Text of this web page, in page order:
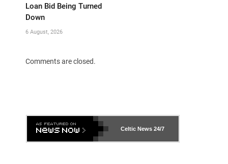
Loan Bid Being Turned
Down
6 August, 2026
Comments are closed.
Celtic News 24/7